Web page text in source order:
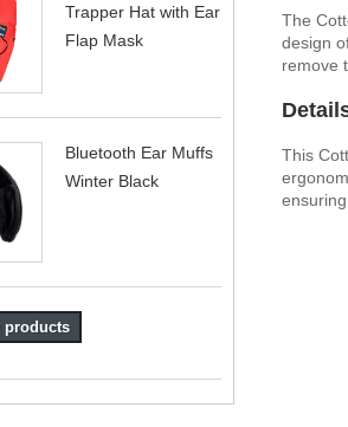
Trapper Hat with Ear
Flap Mask
Bluetooth Ear Muffs
Winter Black
products
The
design
remove
This